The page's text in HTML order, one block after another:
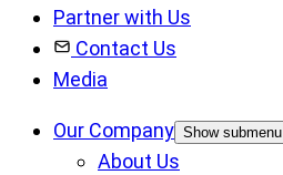
Partner with Us
Contact Us
Media
Our Company Show submenu
About Us